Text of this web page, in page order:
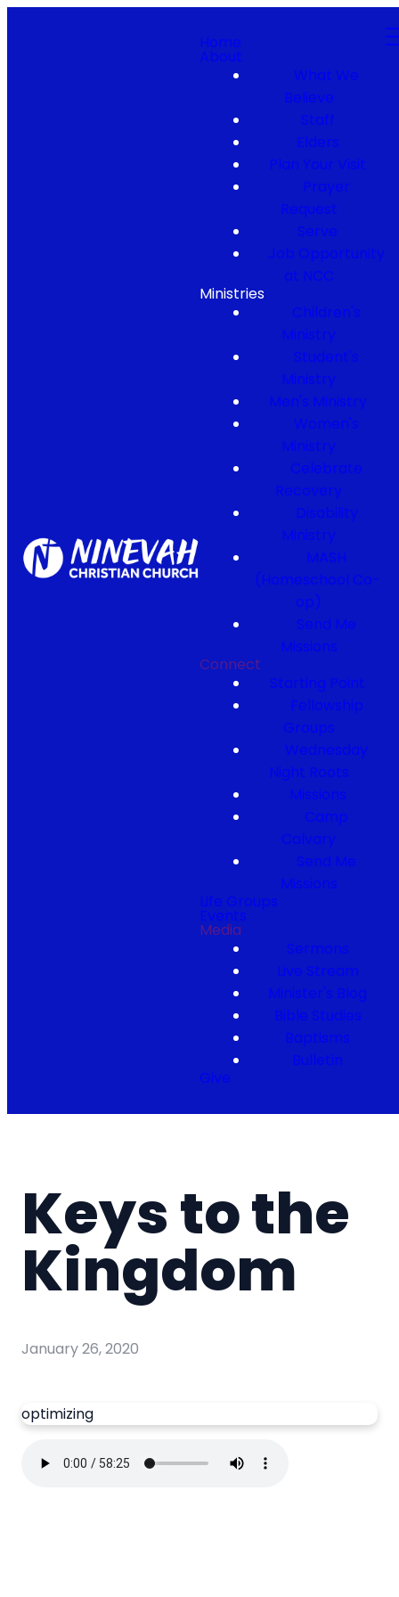
Home
About
What We
Believe
Staff
Elders
Plan Your Visit
Prayer
Request
Serve
Job Opportunity
at NCC
Ministries
Children's
Ministry
Student's
Ministry
Men's Ministry
Women's
Ministry
Celebrate
Recovery
Disability
Ministry
MASH
(Homeschool Co-
op)
Send Me
Missions
Connect
Starting Point
Fellowship
Groups
Wednesday
Night Roots
Missions
Camp
Calvary
Send Me
Missions
Life Groups
Events
Media
Sermons
Live Stream
Minister's Blog
Bible Studies
Baptisms
Bulletin
Give
Keys to the
Kingdom
January 26, 2020
optimizing